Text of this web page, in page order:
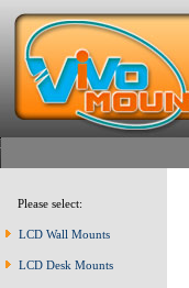
Please select:
LCD Wall Mounts
LCD Desk Mounts